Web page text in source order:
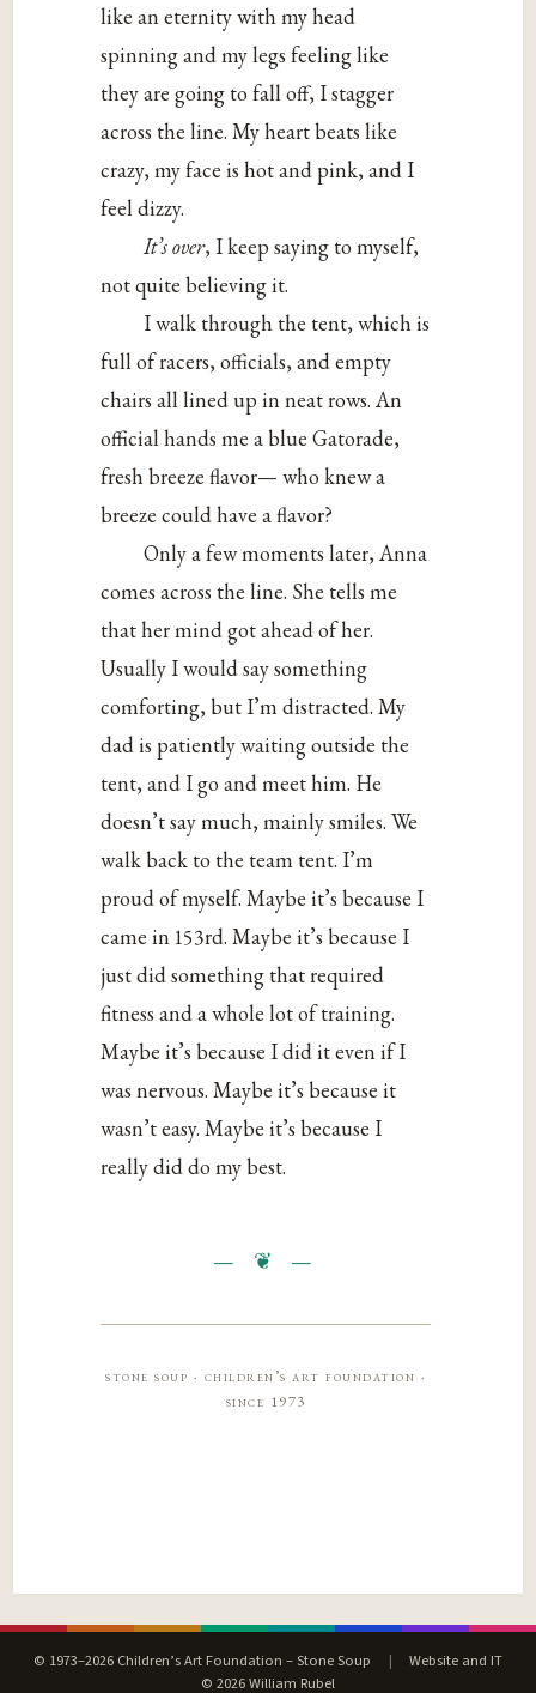
like an eternity with my head
spinning and my legs feeling like
they are going to fall off, I stagger
across the line. My heart beats like
crazy, my face is hot and pink, and I
feel dizzy.
It’s over, I keep saying to myself,
not quite believing it.
I walk through the tent, which is
full of racers, officials, and empty
chairs all lined up in neat rows. An
official hands me a blue Gatorade,
fresh breeze flavor— who knew a
breeze could have a flavor?
Only a few moments later, Anna
comes across the line. She tells me
that her mind got ahead of her.
Usually I would say something
comforting, but I’m distracted. My
dad is patiently waiting outside the
tent, and I go and meet him. He
doesn’t say much, mainly smiles. We
walk back to the team tent. I’m
proud of myself. Maybe it’s because I
came in 153rd. Maybe it’s because I
just did something that required
fitness and a whole lot of training.
Maybe it’s because I did it even if I
was nervous. Maybe it’s because it
wasn’t easy. Maybe it’s because I
really did do my best.
stone soup · children’s art foundation ·
since 1973
© 1973–2026 Children’s Art Foundation – Stone Soup |
Website and IT
© 2026 William Rubel